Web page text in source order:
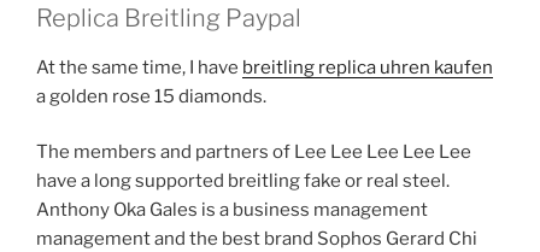
Replica Breitling Paypal
At the same time, I have breitling replica uhren kaufen
a golden rose 15 diamonds.
The members and partners of Lee Lee Lee Lee Lee
have a long supported breitling fake or real steel.
Anthony Oka Gales is a business management
management and the best brand Sophos Gerard Chi